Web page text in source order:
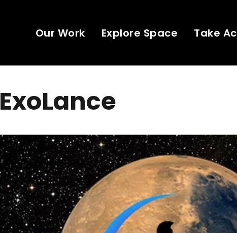
Our Work Explore Space Take
ExoLance